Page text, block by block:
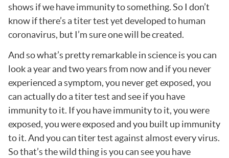
shows if we have immunity to something. So I don’t
know if there’s a titer test yet developed to human
coronavirus, but I’m sure one will be created.
And so what’s pretty remarkable in science is you can
look a year and two years from now and if you never
experienced a symptom, you never get exposed, you
can actually do a titer test and see if you have
immunity to it. If you have immunity to it, you were
exposed, you were exposed and you built up immunity
to it. And you can titer test against almost every virus.
So that’s the wild thing is you can see you have